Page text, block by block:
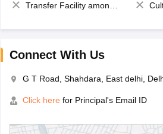
Transfer Facility among school chain
Connect With Us
G T Road, Shahdara, East delhi,
Click here for Principal's Email ID